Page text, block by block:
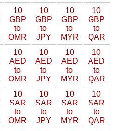
10
GBP
to
OMR
10
GBP
to
JPY
10
GBP
to
MYR
10
GBP
to
QAR
10
AED
to
OMR
10
AED
to
JPY
10
AED
to
MYR
10
AED
to
QAR
10
SAR
to
OMR
10
SAR
to
JPY
10
SAR
to
MYR
10
SAR
to
QAR